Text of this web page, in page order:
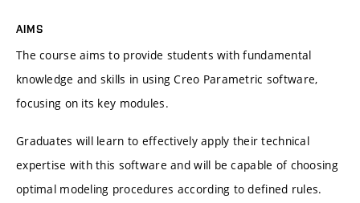
AIMS
The course aims to provide students with fundamental
knowledge and skills in using Creo Parametric software,
focusing on its key modules.
Graduates will learn to effectively apply their technical
expertise with this software and will be capable of choosing
optimal modeling procedures according to defined rules.